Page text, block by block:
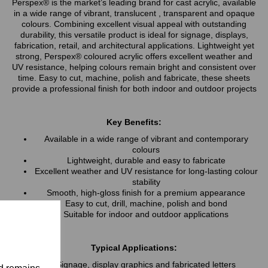
Perspex® is the market’s leading brand for cast acrylic, available
in a wide range of vibrant, translucent , transparent and opaque
colours. Combining excellent visual appeal with outstanding
durability, this versatile product is ideal for signage, displays,
fabrication, retail, and architectural applications. Lightweight yet
strong, Perspex® coloured acrylic offers excellent weather and
UV resistance, helping colours remain bright and consistent over
time. Easy to cut, machine, polish and fabricate, these sheets
provide a professional finish for both indoor and outdoor projects
Key Benefits:
Available in a wide range of vibrant and contemporary
colours
Lightweight, durable and easy to fabricate
Excellent weather and UV resistance for long-lasting colour
stability
Smooth, high-gloss finish for a premium appearance
Easy to cut, drill, machine, polish and bond
Suitable for indoor and outdoor applications
Typical Applications:
Signage, display graphics and fabricated letters